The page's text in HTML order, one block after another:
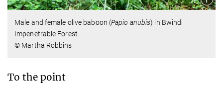
Male and female olive baboon (Papio anubis) in Bwindi
Impenetrable Forest.
© Martha Robbins
To the point